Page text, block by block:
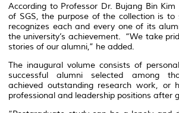
According to Professor Dr. Bujang Bin
of SGS, the purpose of the collection is
recognizes each and every one of its
the university’s achievement. “We take
stories of our alumni,” he added.
The inaugural volume consists of
successful alumni selected among
achieved outstanding research work, or
professional and leadership positions after